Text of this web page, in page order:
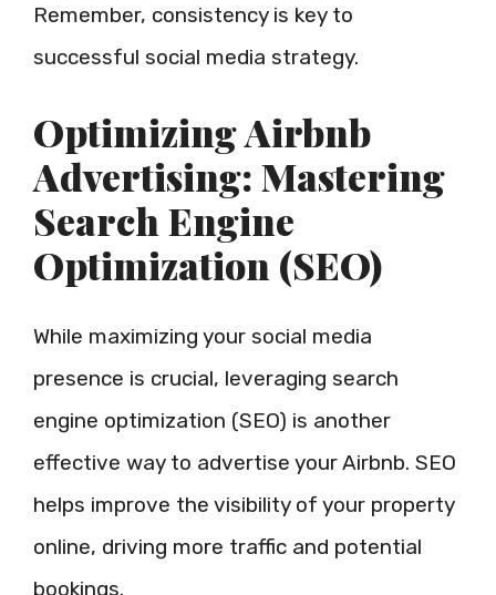
Remember, consistency is key to
successful social media strategy.
Optimizing Airbnb
Advertising: Mastering
Search Engine
Optimization (SEO)
While maximizing your social media
presence is crucial, leveraging search
engine optimization (SEO) is another
effective way to advertise your Airbnb. SEO
helps improve the visibility of your property
online, driving more traffic and potential
bookings.